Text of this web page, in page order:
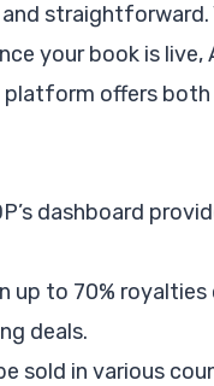
your book is
offers
dashboard
up to 70%
deals.
sold in various